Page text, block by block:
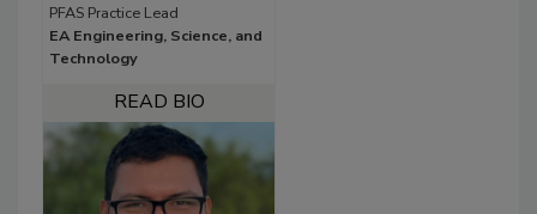
PFAS Practice Lead
EA Engineering, Science, and
Technology